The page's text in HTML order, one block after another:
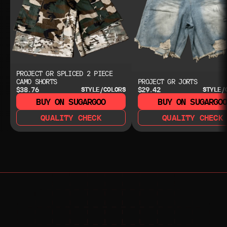
PROJECT GR SPLICED 2 PIECE
CAMO SHORTS
$38.76
STYLE/COLORS
BUY ON SUGARGOO
QUALITY CHECK
PROJECT GR JORTS
$29.42
STYLE/
BUY ON SUGARGOO
QUALITY CHECK